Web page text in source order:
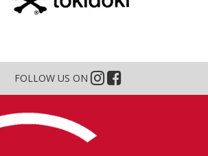
FOLLOW US ON